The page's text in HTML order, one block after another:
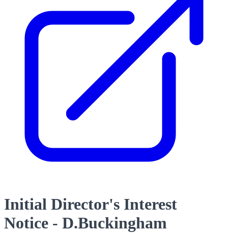
Initial Director's Interest
Notice - D.Buckingham